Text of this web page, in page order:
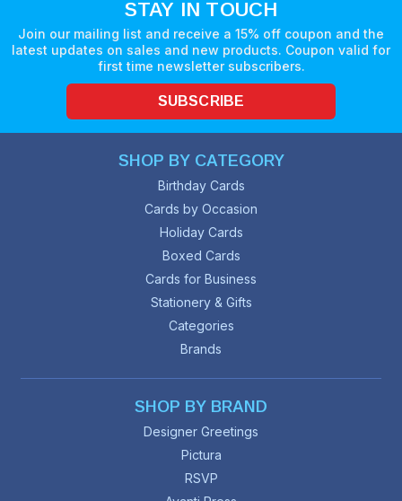
STAY IN TOUCH
Join our mailing list and receive a 15% off coupon and the
latest updates on sales and new products. Coupon valid for
first time newsletter subscribers.
SUBSCRIBE
SHOP BY CATEGORY
Birthday Cards
Cards by Occasion
Holiday Cards
Boxed Cards
Cards for Business
Stationery & Gifts
Categories
Brands
SHOP BY BRAND
Designer Greetings
Pictura
RSVP